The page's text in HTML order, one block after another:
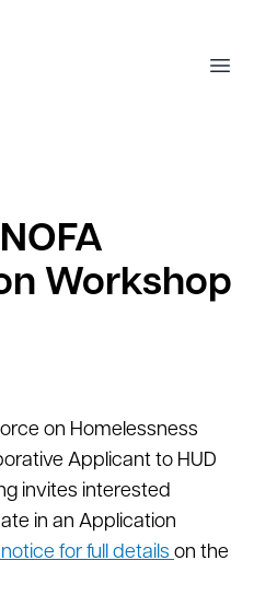
Open
Workshop
on Homelessness
Applicant to HUD
invites interested
in an Application
for full details on the